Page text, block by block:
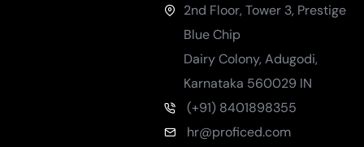
2nd Floor, Tower 3, Prestige
Blue Chip
Dairy Colony, Adugodi,
Karnataka 560029 IN
(+91) 8401898355
hr@proficed.com